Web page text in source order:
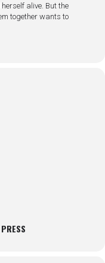
alive. But the
together wants to